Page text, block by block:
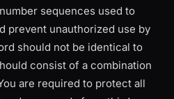
sequences used to
prevent unauthorized use by
should not be identical to
consist of a combination
are required to protect all